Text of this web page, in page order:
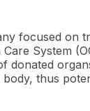
focused on
System
donated
thus